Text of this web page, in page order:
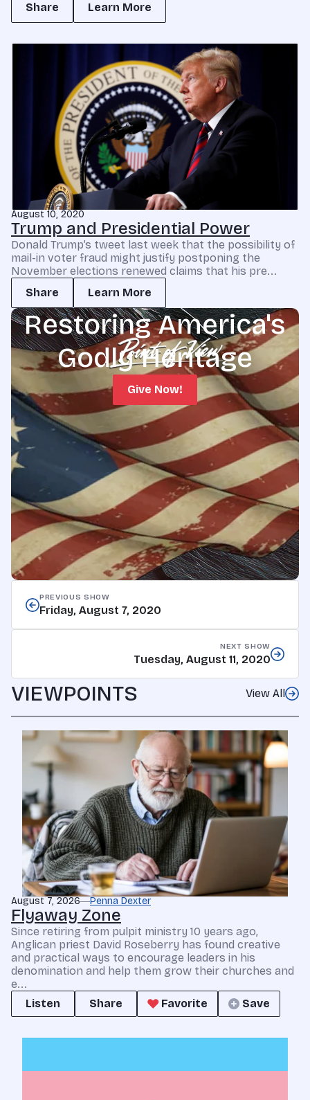
Share
Learn More
August 10, 2020
Trump and Presidential Power
Donald Trump’s tweet last week that the possibility of
mail-in voter fraud might justify postponing the
November elections renewed claims that his pre...
Share
Learn More
Restoring America's
Godly Heritage
Give Now!
PREVIOUS SHOW
Friday, August 7, 2020
NEXT SHOW
Tuesday, August 11, 2020
VIEWPOINTS View All
August 7, 2026 Penna Dexter
Flyaway Zone
Since retiring from pulpit ministry 10 years ago,
Anglican priest David Roseberry has found creative
and practical ways to encourage leaders in his
denomination and help them grow their churches and
e...
Listen
Share Favorite Save